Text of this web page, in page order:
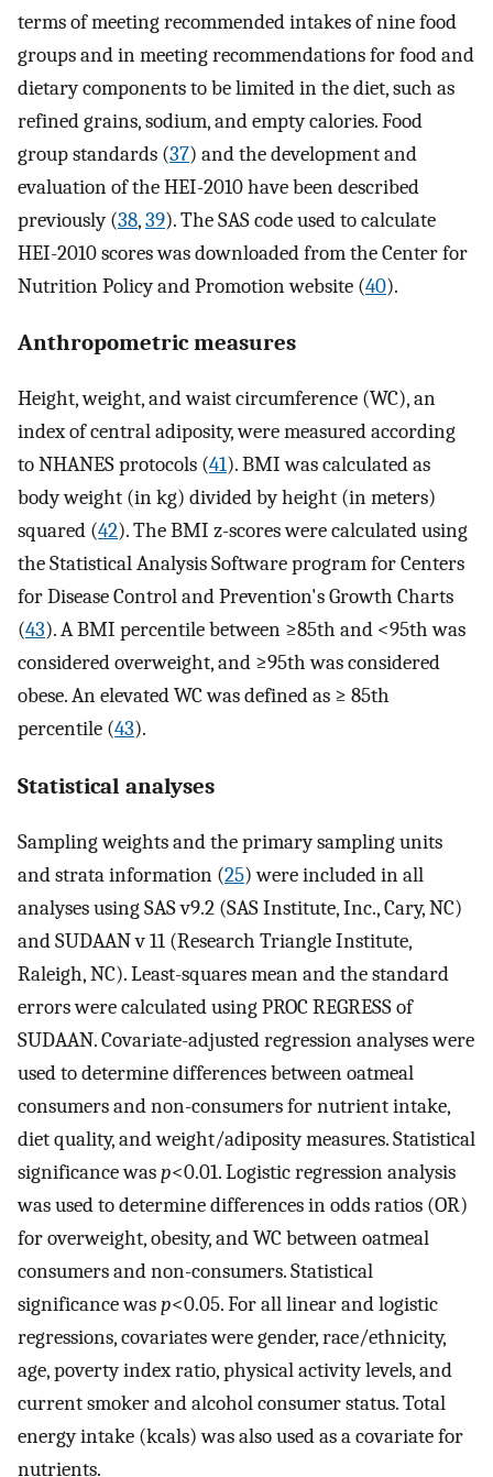
terms of meeting recommended intakes of nine food
groups and in meeting recommendations for food and
dietary components to be limited in the diet, such as
refined grains, sodium, and empty calories. Food
group standards (37) and the development and
evaluation of the HEI-2010 have been described
previously (38,39). The SAS code used to calculate
HEI-2010 scores was downloaded from the Center for
Nutrition Policy and Promotion website (40).
Anthropometric measures
Height, weight, and waist circumference (WC), an
index of central adiposity, were measured according
to NHANES protocols (41). BMI was calculated as
body weight (in kg) divided by height (in meters)
squared (42). The BMI z-scores were calculated using
the Statistical Analysis Software program for Centers
for Disease Control and Prevention's Growth Charts
(43). A BMI percentile between ≥85th and <95th was
considered overweight, and ≥95th was considered
obese. An elevated WC was defined as ≥ 85th
percentile (43).
Statistical analyses
Sampling weights and the primary sampling units
and strata information (25) were included in all
analyses using SAS v9.2 (SAS Institute, Inc., Cary, NC)
and SUDAAN v 11 (Research Triangle Institute,
Raleigh, NC). Least-squares mean and the standard
errors were calculated using PROC REGRESS of
SUDAAN. Covariate-adjusted regression analyses were
used to determine differences between oatmeal
consumers and non-consumers for nutrient intake,
diet quality, and weight/adiposity measures. Statistical
significance wasp<0.01. Logistic regression analysis
was used to determine differences in odds ratios (OR)
for overweight, obesity, and WC between oatmeal
consumers and non-consumers. Statistical
significance wasp<0.05. For all linear and logistic
regressions, covariates were gender, race/ethnicity,
age, poverty index ratio, physical activity levels, and
current smoker and alcohol consumer status. Total
energy intake (kcals) was also used as a covariate for
nutrients.